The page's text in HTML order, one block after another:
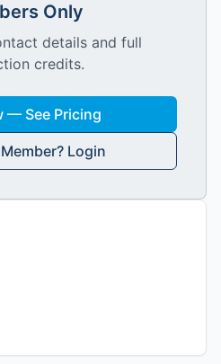
Only
details and full
credits.
— See Pricing
Login